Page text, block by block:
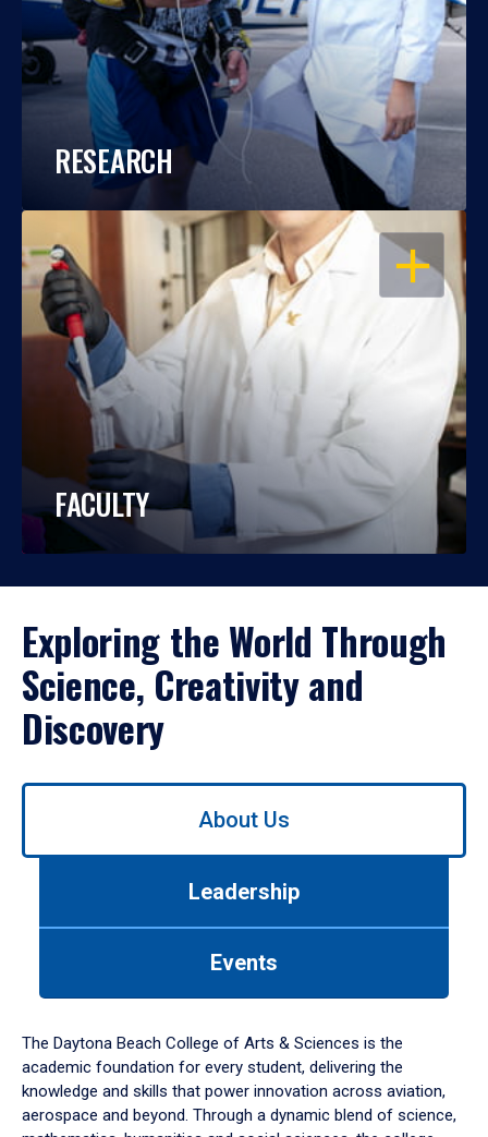
RESEARCH
OPEN
FACULTY
Exploring the World Through
Science, Creativity and
Discovery
Use
down
arrow
to
About Us
Leadership
Events
The Daytona Beach College of Arts & Sciences is the
academic foundation for every student, delivering the
knowledge and skills that power innovation across aviation,
aerospace and beyond. Through a dynamic blend of science,